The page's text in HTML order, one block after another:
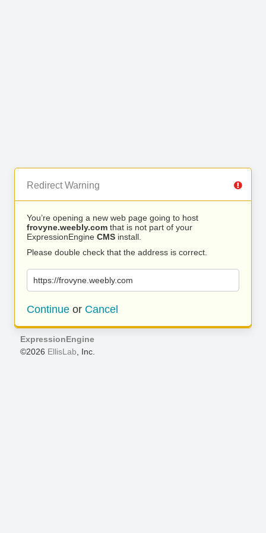
Redirect Warning
You’re opening a new web page going to host
frovyne.weebly.com that is not part of your
ExpressionEngine CMS install.
Please double check that the address is correct.
https://frovyne.weebly.com
Continue or Cancel
ExpressionEngine
©2026 EllisLab , Inc.